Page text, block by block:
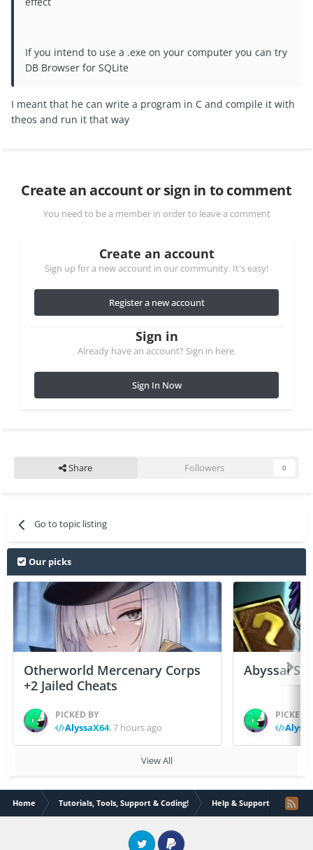
If you intend to use a .exe on your computer you can try
DB Browser for SQLite
I meant that he can write a program in C and compile it with
theos and run it that way
Create an account or sign in to comment
You need to be a member in order to leave a comment
Create an account
Sign up for a new account in our community. It's easy!
Register a new account
Sign in
Already have an account? Sign in here.
Sign In Now
Share Followers 0
Go to topic listing
Our picks
Otherworld Mercenary Corps
+2 Jailed Cheats
PICKED BY
AlyssaX64,7 hours ago
Abyssal
PICKED
View All
Home Tutorials, Tools, Support & Coding! Help & Support How